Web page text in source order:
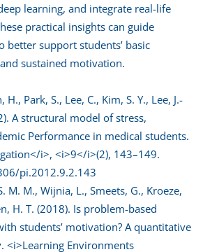
learning, and integrate real-life
practical insights can guide
better support students’ basic
sustained motivation.
H., Park, S., Lee, C., Kim, S. Y., Lee, J.-
A structural model of stress,
Performance in medical students.
i>, <i>9</i>(2), 143–149.
pi.2012.9.2.143
M. M., Wijnia, L., Smeets, G., Kroeze,
H. T. (2018). Is problem-based
students’ motivation? A quantitative
<i>Learning Environments